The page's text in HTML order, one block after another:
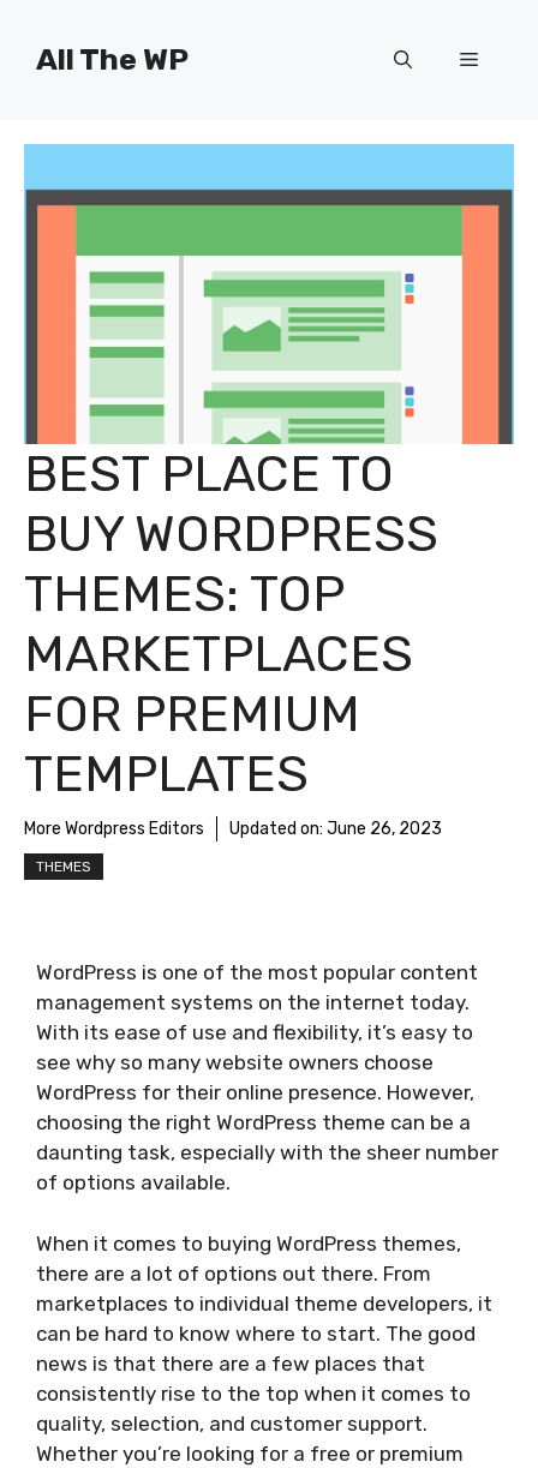
contentAll The WP Menu
BEST PLACE TO
BUY WORDPRESS
THEMES: TOP
MARKETPLACES
FOR PREMIUM
TEMPLATES
More Wordpress Editors Updated on: June 26, 2023
THEMES
WordPress is one of the most popular content
management systems on the internet today.
With its ease of use and flexibility, it’s easy to
see why so many website owners choose
WordPress for their online presence. However,
choosing the right WordPress theme can be a
daunting task, especially with the sheer number
of options available.
When it comes to buying WordPress themes,
there are a lot of options out there. From
marketplaces to individual theme developers, it
can be hard to know where to start. The good
news is that there are a few places that
consistently rise to the top when it comes to
quality, selection, and customer support.
Whether you’re looking for a free or premium